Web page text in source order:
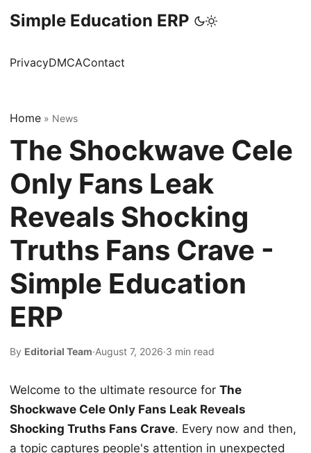
Simple Education ERP
PrivacyDMCAContact
Home » News
The Shockwave Cele
Only Fans Leak
Reveals Shocking
Truths Fans Crave -
Simple Education
ERP
By Editorial Team·August 7, 2026·3 min read
Welcome to the ultimate resource for The
Shockwave Cele Only Fans Leak Reveals
Shocking Truths Fans Crave. Every now and then,
a topic captures people's attention in unexpected